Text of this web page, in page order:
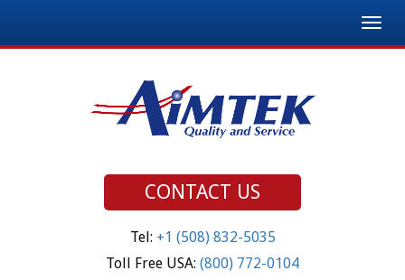
CONTACT US
Tel: +1 (508) 832-5035
Toll Free USA: (800) 772-0104